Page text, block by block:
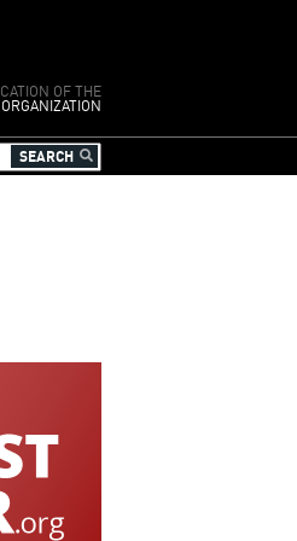
OF THE